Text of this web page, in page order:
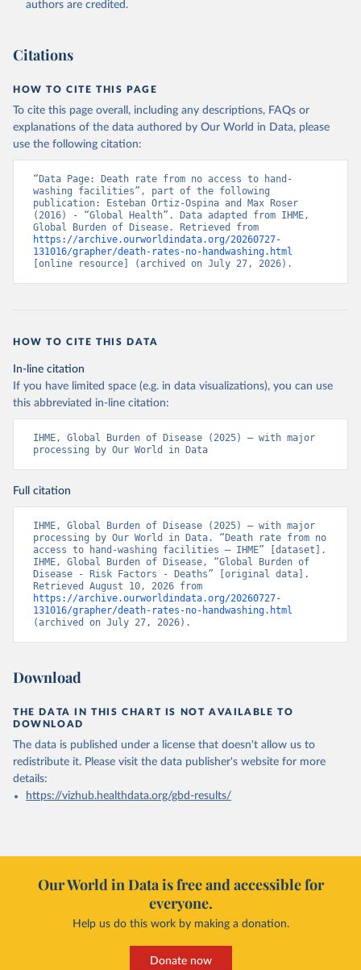
authors are credited.
Citations
HOW TO CITE THIS PAGE
To cite this page overall, including any descriptions, FAQs or
explanations of the data authored by Our World in Data, please
use the following citation:
“Data Page: Death rate from no access to hand-
washing facilities”, part of the following
publication: Esteban Ortiz-Ospina and Max Roser
(2016) - “Global Health”. Data adapted from IHME,
https://archive.ourworldindata.org/20260727-
131016/grapher/death-rates-no-handwashing.html
[online resource] (archived on July 27, 2026).
HOW TO CITE THIS DATA
In-line citation
If you have limited space (e.g. in data visualizations), you can use
this abbreviated in-line citation:
IHME, Global Burden of Disease (2025) – with major
processing by Our World in Data
Full citation
IHME, Global Burden of Disease (2025) – with major
processing by Our World in Data. “Death rate from no
access to hand-washing facilities – IHME” [dataset].
IHME, Global Burden of Disease, “Global Burden of
Disease - Risk Factors - Deaths” [original data].
https://archive.ourworldindata.org/20260727-
131016/grapher/death-rates-no-handwashing.html
(archived on July 27, 2026).
Download
THE DATA IN THIS CHART IS NOT AVAILABLE TO
DOWNLOAD
The data is published under a license that doesn't allow us to
redistribute it. Please visit the data publisher's website for more
details:
https://vizhub.healthdata.org/gbd-results/
Our World in Data is free and accessible for
everyone.
Help us do this work by making a donation.
Donate now